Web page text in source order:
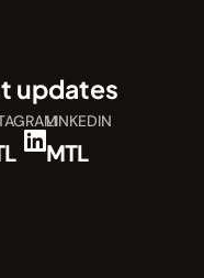
updates
LINKEDIN
MTL